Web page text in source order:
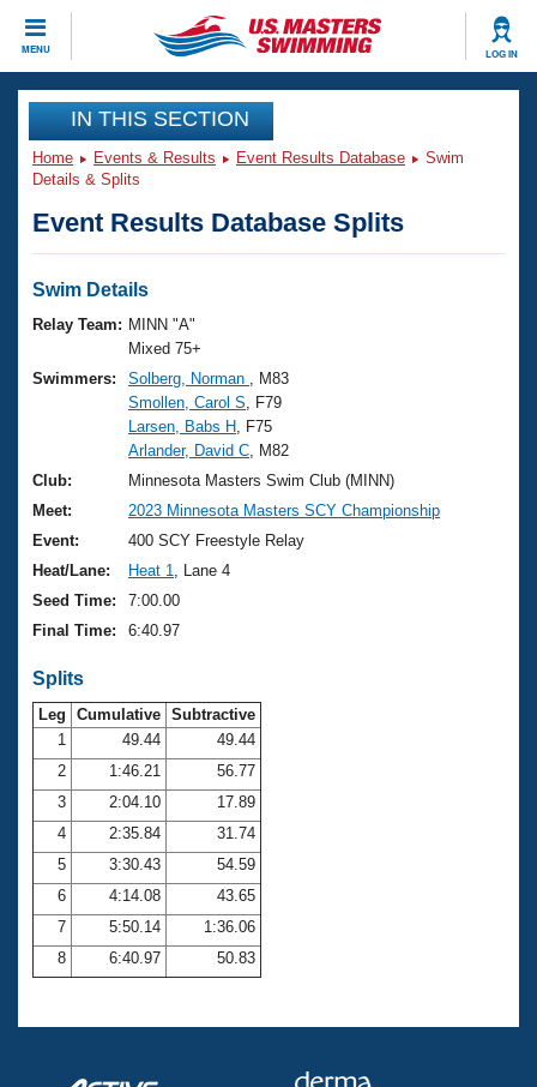
MENU LOG IN
CLOSE
Training
Workout Library
Articles And Videos
Swimming 101
Training Plans
Swimming Guides
Video Stroke Analysis
Club Finder
Workout Tracking
Events
Virtual And Fitness Events
2026 Summer Nationals
National Championships
Results And Rankings
Records
Eligibility Policy
Club Finder
Workout Library
About Us
What Is Masters Swimming?
USMS Community
Logo Merchandise
Membership Benefits
Open Water Central
Club Central
Coach Central
Volunteer Central
Adult Learn-To-Swim Central
Join
IN THIS SECTION
Home Events & Results Event Results Database
Swim
Details & Splits
Event Results Database Splits
Swim Details
Relay Team: MINN "A"
Mixed 75+
Swimmers:
Solberg, Norman
, M83
Smollen, Carol S , F79
Larsen, Babs H , F75
Arlander, David C , M82
Club:
Minnesota Masters Swim Club (MINN)
Meet:
2023 Minnesota Masters SCY Championship
Event:
400 SCY Freestyle Relay
Heat/Lane:
Heat 1
, Lane 4
Seed Time:
7:00.00
Final Time:
6:40.97
Splits
Leg Cumulative Subtractive
1
49.44
49.44
2
1:46.21
56.77
3
2:04.10
17.89
4
2:35.84
31.74
5
3:30.43
54.59
6
4:14.08
43.65
7
5:50.14
1:36.06
8
6:40.97 50.83